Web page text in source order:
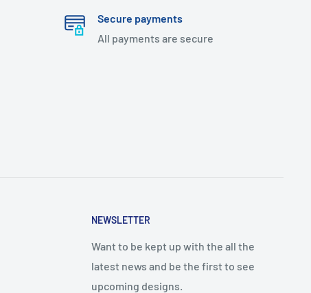
Secure payments
All payments are secure
NEWSLETTER
Want to be kept up with the all the
latest news and be the first to see
upcoming designs.